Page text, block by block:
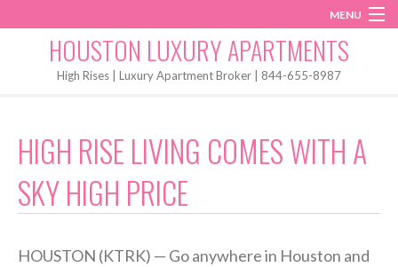
MENU
Start My Search
HOUSTON LUXURY APARTMENTS
High Rises | Luxury Apartment Broker | 844-655-8987
HIGH RISE LIVING COMES WITH A
SKY HIGH PRICE
HOUSTON (KTRK) — Go anywhere in Houston and